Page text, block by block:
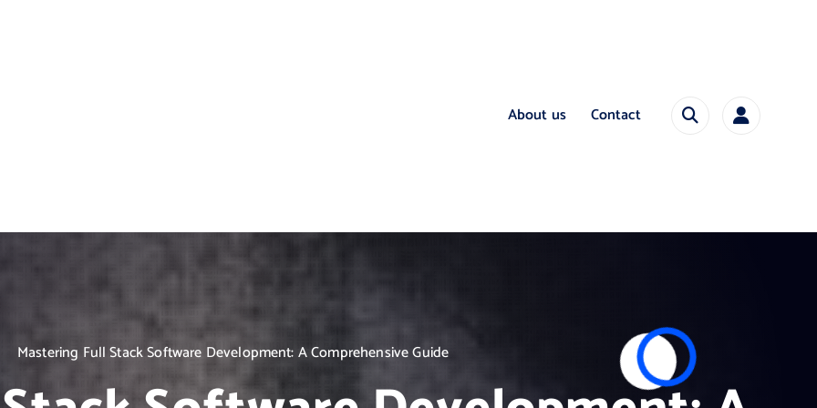
About us Contact
Mastering Full Stack Software Development: A Comprehensive Guide